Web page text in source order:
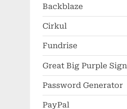
Backblaze
Cirkul
Fundrise
Great Big Purple Sign
Password Generator
PayPal